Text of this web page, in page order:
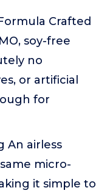
Crafted
soy-free
no
or artificial
for
An airless
micro-
it simple to